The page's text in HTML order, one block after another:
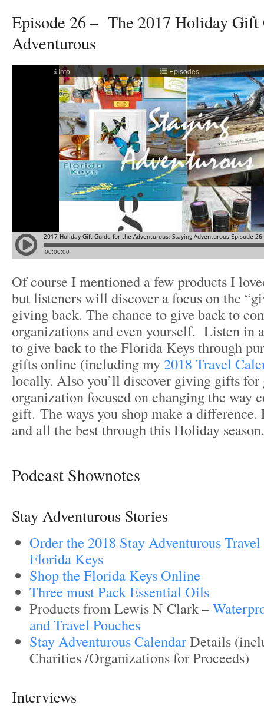
Episode 26 – The 2017 Holiday Gift
Adventurous
Of course I mentioned a few products I
but listeners will discover a focus on the
giving back. The chance to give back to
organizations and even yourself. Listen in
to give back to the Florida Keys through
gifts online (including my2018 Travel
locally. Also you’ll discover giving gifts
organization focused on changing the way
gift. The ways you shop make a difference.
and all the best through this Holiday season.
Podcast Shownotes
Stay Adventurous Stories
Order the 2018 Stay Adventurous
Florida Keys
Shop the Florida Keys Online
Three must Pack Essential Oils
Products from Lewis N Clark –
and Travel Pouches
Stay Adventurous CalendarDetails
Charities /Organizations for Proceeds)
Interviews